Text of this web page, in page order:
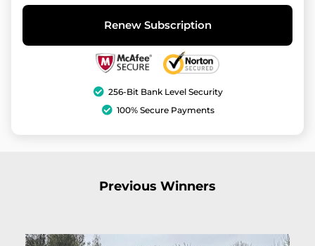
Renew Subscription
256-Bit Bank Level Security
100% Secure Payments
Previous Winners